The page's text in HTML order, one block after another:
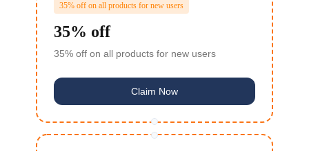
35% off on all products for new users
35% off
35% off on all products for new users
Claim Now